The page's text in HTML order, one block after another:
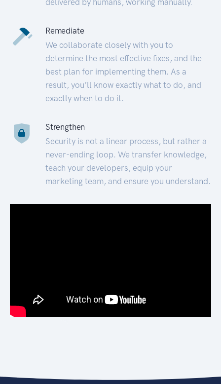
Remediate
We collaborate closely with you to
determine the most effective fixes, and the
best plan for implementing them. As a
result, you’ll know exactly what to do, and
exactly when to do it.
Strengthen
Security is not a linear process, but rather a
never-ending loop. We transfer knowledge,
teach your developers, equip your
marketing team, and ensure you understand.